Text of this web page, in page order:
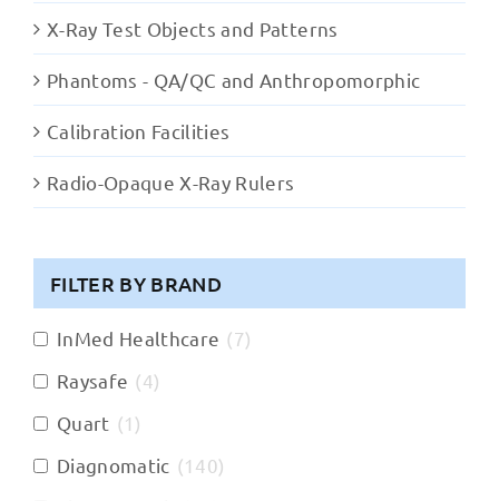
X-Ray Test Objects and Patterns
Phantoms - QA/QC and Anthropomorphic
Calibration Facilities
Radio-Opaque X-Ray Rulers
FILTER BY BRAND
InMed Healthcare (7)
Raysafe (4)
Quart (1 )
Diagnomatic (140)